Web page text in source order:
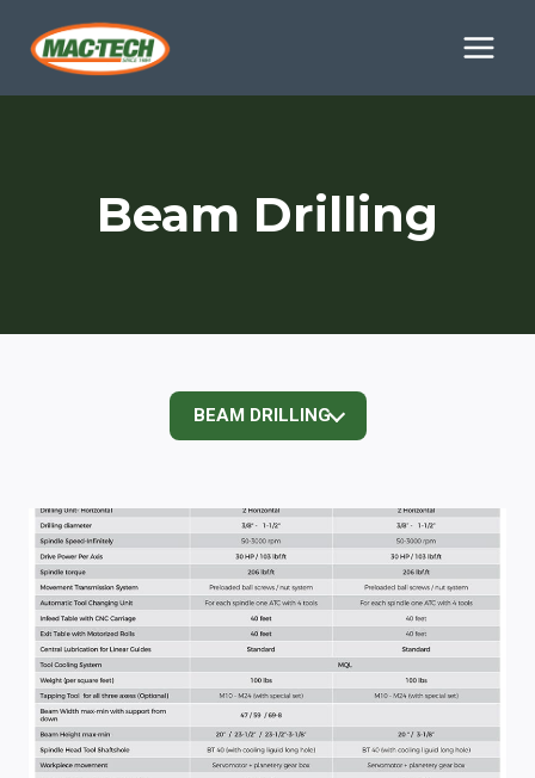
Beam Drilling
BEAM DRILLING